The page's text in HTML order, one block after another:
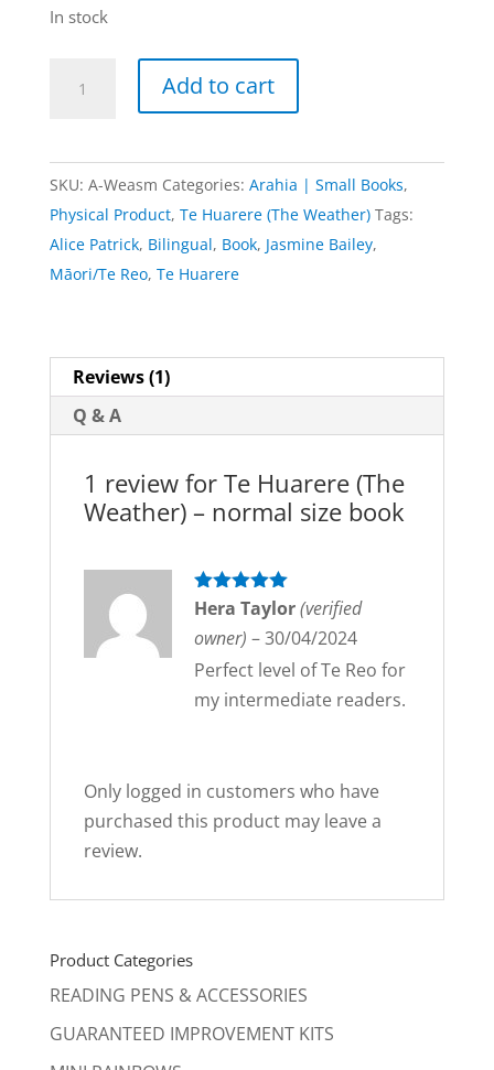
In stock
Huarere
Weather)
-
normal
size
book
Add to cart
SKU: A-Weasm Categories: Arahia | Small Books,
Physical Product, Te Huarere (The Weather) Tags:
Alice Patrick, Bilingual, Book, Jasmine Bailey,
Māori/Te Reo, Te Huarere
Reviews (1)
Q & A
1 review for Te Huarere (The
Weather) – normal size book
Rated5out
Hera Taylor(verified
owner) –30/04/2024
Perfect level of Te Reo for
my intermediate readers.
Only logged in customers who have
purchased this product may leave a
review.
Product Categories
READING PENS & ACCESSORIES
GUARANTEED IMPROVEMENT KITS